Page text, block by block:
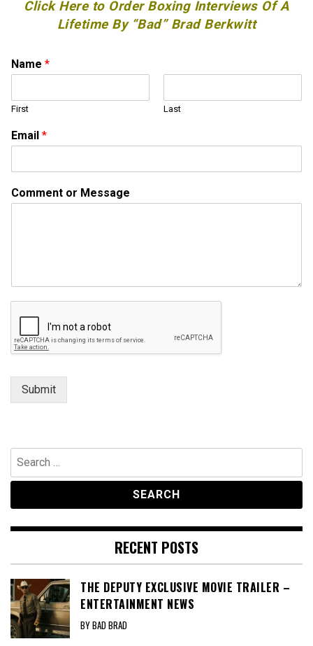
Click Here to Order Boxing Interviews Of A
Lifetime By “Bad” Brad Berkwitt
Name *
First Last
M
e
s
g
Email *
Comment or Message
Submit
Search
for:
RECENT POSTS
THE DEPUTY EXCLUSIVE MOVIE TRAILER –
ENTERTAINMENT NEWS
BY BAD BRAD